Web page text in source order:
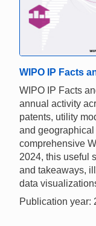
WIPO IP Facts
WIPO IP Facts
annual activity
patents, utility
and
comprehensive
2024, this useful
and takeaways,
data
Publication year: